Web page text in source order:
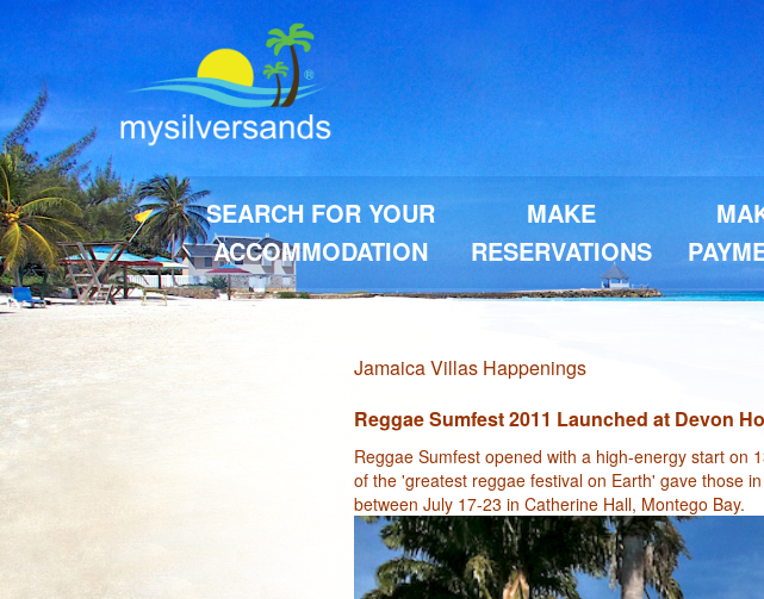
SEARCH FOR YOUR
ACCOMMODATION
MAKE
RESERVATIONS
Jamaica Villas Happenings
Reggae Sumfest 2011 Launched at Devon
Reggae Sumfest opened with a high-energy start on
of the 'greatest reggae festival on Earth' gave those
between July 17-23 in Catherine Hall, Montego Bay.